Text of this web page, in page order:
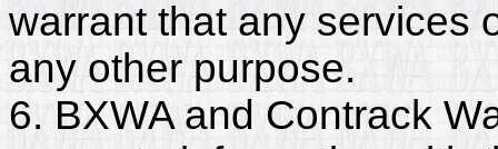
warrant that any services
any other purpose.
6. BXWA and Contrack